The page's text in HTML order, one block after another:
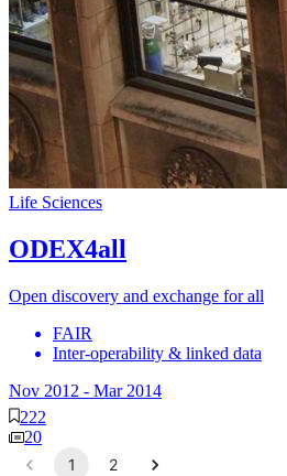
Life Sciences
ODEX4all
Open discovery and exchange for all
FAIR
Inter-operability & linked data
Nov 2012 - Mar 2014
222
20
1
2